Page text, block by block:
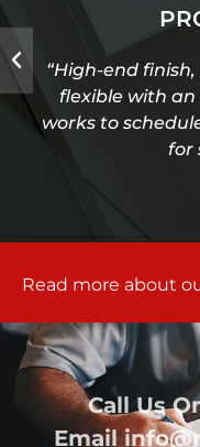
“High-end
flexible with
works to
for
Read more about
Call Us
Email